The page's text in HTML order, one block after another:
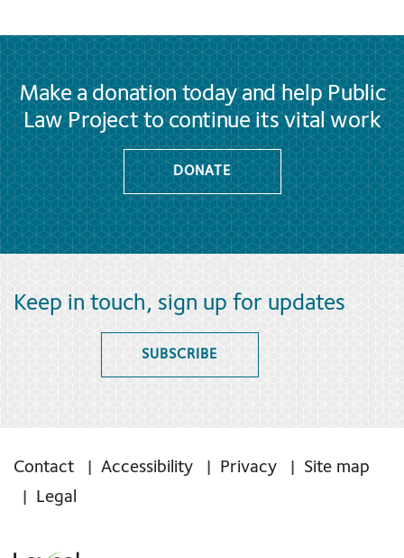
Make a donation today and help Public
Law Project to continue its vital work
DONATE
Keep in touch, sign up for updates
SUBSCRIBE
Contact Accessibility Privacy
Site map
Legal